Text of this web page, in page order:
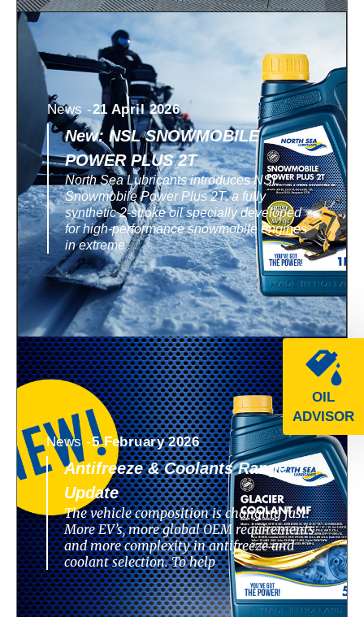
OIL
ADVISOR
News -21 April 2026
New: NSL SNOWMOBILE
POWER PLUS 2T
North Sea Lubricants introduces NSL
Snowmobile Power Plus 2T, a fully
synthetic 2-stroke oil specially developed
for high-performance snowmobile engines
in extreme
News -5 February 2026
Antifreeze & Coolants Range
Update
The vehicle composition is changing fast.
More EV’s, more global OEM requirements
and more complexity in antifreeze and
coolant selection. To help